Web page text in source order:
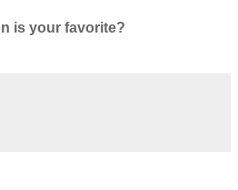
is your favorite?